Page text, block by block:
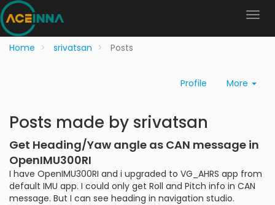
Home srivatsan Posts
Profile More
Posts made by srivatsan
Get Heading/Yaw angle as CAN message in
OpenIMU300RI
I have OpenIMU300RI and i upgraded to VG_AHRS app from
default IMU app. I could only get Roll and Pitch info in CAN
message. But I can see heading in navigation studio.